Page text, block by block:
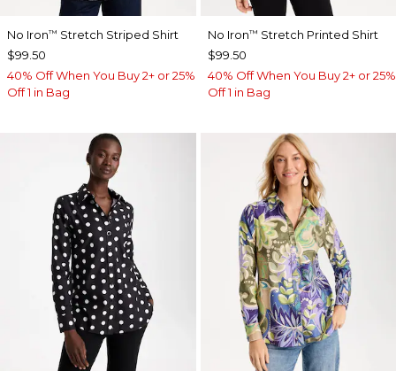
No Iron™ Stretch Striped Shirt
$99.50
40% Off When You Buy 2+ or 25%
Off 1 in Bag
No Iron™ Stretch Printed Shirt
$99.50
40% Off When You Buy 2+ or 25%
Off 1 in Bag